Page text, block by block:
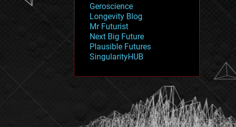
military
mobile phones
moore's law
nanotechnology
neuroscience
nuclear energy
open access
physics
Geroscience
Longevity Blog
Mr Futurist
Next Big Future
Plausible Futures
SingularityHUB